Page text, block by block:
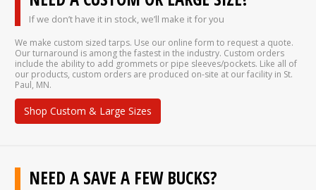
If we don’t have it in stock, we’ll make it for you
We make custom sized tarps. Use our online form to request a quote.
Our turnaround is among the fastest in the industry. Custom orders
include the ability to add grommets or pipe sleeves/pockets. Like all of
our products, custom orders are produced on-site at our facility in St.
Paul, MN.
Shop Custom & Large Sizes
NEED A SAVE A FEW BUCKS?